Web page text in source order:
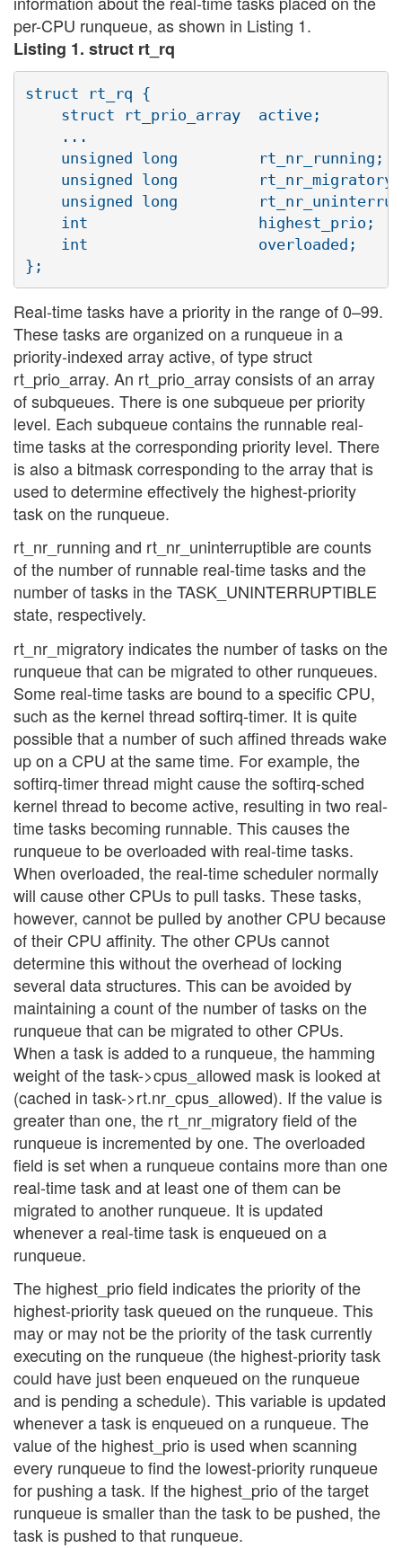
per-CPU runqueue, as shown in Listing 1.
Listing 1. struct rt_rq
struct rt_rq {
    struct rt_prio_array  active;
    ...
    unsigned long         rt_nr_running;
    unsigned long         rt_nr_migratory;
unsigned long
    int                   highest_prio;
    int                   overloaded;
Real-time tasks have a priority in the range of 0–99.
These tasks are organized on a runqueue in a
priority-indexed array active, of type struct
rt_prio_array. An rt_prio_array consists of an array
of subqueues. There is one subqueue per priority
level. Each subqueue contains the runnable real-
time tasks at the corresponding priority level. There
is also a bitmask corresponding to the array that is
used to determine effectively the highest-priority
task on the runqueue.
rt_nr_running and rt_nr_uninterruptible are counts
of the number of runnable real-time tasks and the
number of tasks in the TASK_UNINTERRUPTIBLE
state, respectively.
rt_nr_migratory indicates the number of tasks on the
runqueue that can be migrated to other runqueues.
Some real-time tasks are bound to a specific CPU,
such as the kernel thread softirq-timer. It is quite
possible that a number of such affined threads wake
up on a CPU at the same time. For example, the
softirq-timer thread might cause the softirq-sched
kernel thread to become active, resulting in two real-
time tasks becoming runnable. This causes the
runqueue to be overloaded with real-time tasks.
When overloaded, the real-time scheduler normally
will cause other CPUs to pull tasks. These tasks,
however, cannot be pulled by another CPU because
of their CPU affinity. The other CPUs cannot
determine this without the overhead of locking
several data structures. This can be avoided by
maintaining a count of the number of tasks on the
runqueue that can be migrated to other CPUs.
When a task is added to a runqueue, the hamming
weight of the task->cpus_allowed mask is looked at
(cached in task->rt.nr_cpus_allowed). If the value is
greater than one, the rt_nr_migratory field of the
runqueue is incremented by one. The overloaded
field is set when a runqueue contains more than one
real-time task and at least one of them can be
migrated to another runqueue. It is updated
whenever a real-time task is enqueued on a
runqueue.
The highest_prio field indicates the priority of the
highest-priority task queued on the runqueue. This
may or may not be the priority of the task currently
executing on the runqueue (the highest-priority task
could have just been enqueued on the runqueue
and is pending a schedule). This variable is updated
whenever a task is enqueued on a runqueue. The
value of the highest_prio is used when scanning
every runqueue to find the lowest-priority runqueue
for pushing a task. If the highest_prio of the target
runqueue is smaller than the task to be pushed, the
task is pushed to that runqueue.